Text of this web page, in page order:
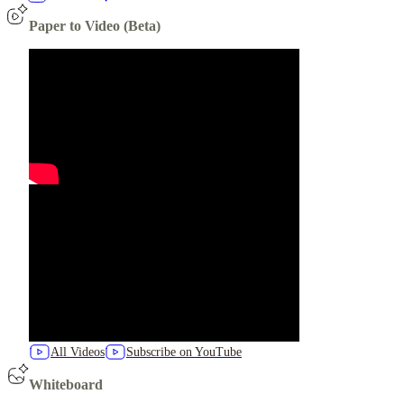
Paper to Video (Beta)
All Videos Subscribe on YouTube
Whiteboard